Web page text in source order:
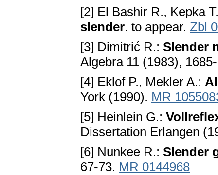
[2] El Bashir R., Kepka
slender. to appear. Zbl
[3] Dimitrić R.: Slender
Algebra 11 (1983),
[4] Eklof P., Mekler A.:
York (1990). MR
[5] Heinlein G.:
Dissertation Erlangen
[6] Nunkee R.: Slender
67-73. MR 0144968